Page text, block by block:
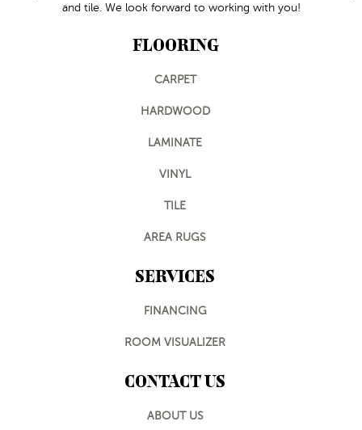
and tile. We look forward to working with you!
FLOORING
CARPET
HARDWOOD
LAMINATE
VINYL
TILE
AREA RUGS
SERVICES
FINANCING
ROOM VISUALIZER
CONTACT US
ABOUT US